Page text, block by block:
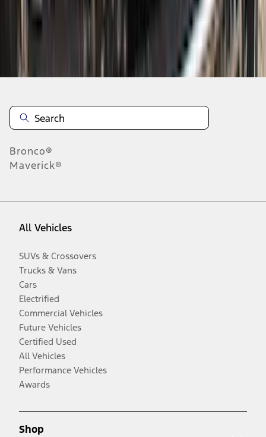
Disclosures
Bronco®
Maverick®
All Vehicles
SUVs & Crossovers
Trucks & Vans
Cars
Electrified
Commercial Vehicles
Future Vehicles
Certified Used
All Vehicles
Performance Vehicles
Awards
Shop